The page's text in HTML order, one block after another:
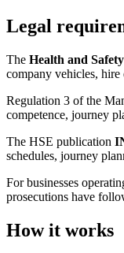
Legal
The Health and
company vehicles,
Regulation 3 of the
competence, journey
The HSE publication
schedules, journey
For businesses
prosecutions have
How it works